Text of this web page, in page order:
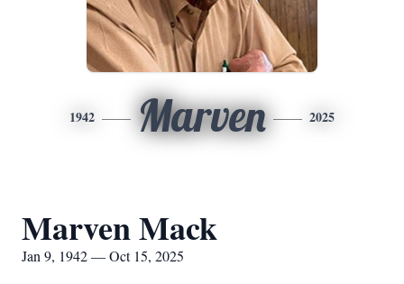
1942 Marven 2025
Marven Mack
Jan 9, 1942 — Oct 15, 2025